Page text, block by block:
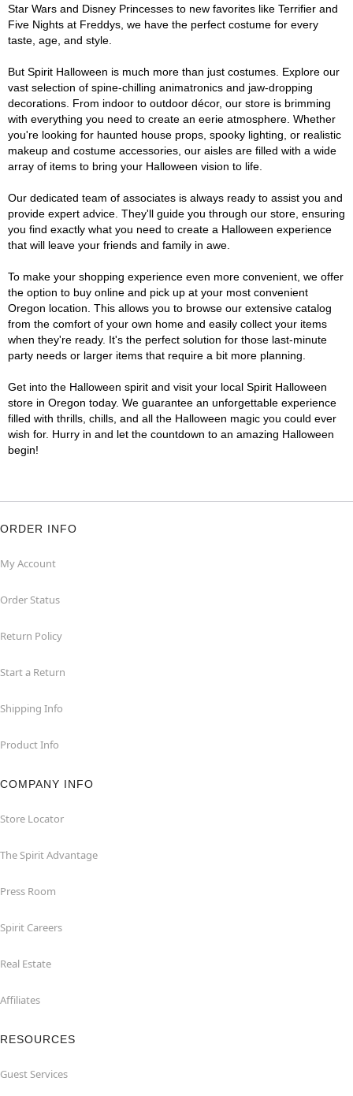
Star Wars and Disney Princesses to new favorites like Terrifier and
Five Nights at Freddys, we have the perfect costume for every
taste, age, and style.
But Spirit Halloween is much more than just costumes. Explore our
vast selection of spine-chilling animatronics and jaw-dropping
decorations. From indoor to outdoor décor, our store is brimming
with everything you need to create an eerie atmosphere. Whether
you're looking for haunted house props, spooky lighting, or realistic
makeup and costume accessories, our aisles are filled with a wide
array of items to bring your Halloween vision to life.
Our dedicated team of associates is always ready to assist you and
provide expert advice. They'll guide you through our store, ensuring
you find exactly what you need to create a Halloween experience
that will leave your friends and family in awe.
To make your shopping experience even more convenient, we offer
the option to buy online and pick up at your most convenient
Oregon location. This allows you to browse our extensive catalog
from the comfort of your own home and easily collect your items
when they're ready. It's the perfect solution for those last-minute
party needs or larger items that require a bit more planning.
Get into the Halloween spirit and visit your local Spirit Halloween
store in Oregon today. We guarantee an unforgettable experience
filled with thrills, chills, and all the Halloween magic you could ever
wish for. Hurry in and let the countdown to an amazing Halloween
begin!
ORDER INFO
My Account
Order Status
Return Policy
Start a Return
Shipping Info
Product Info
COMPANY INFO
Store Locator
The Spirit Advantage
Press Room
Spirit Careers
Real Estate
Affiliates
RESOURCES
Guest Services